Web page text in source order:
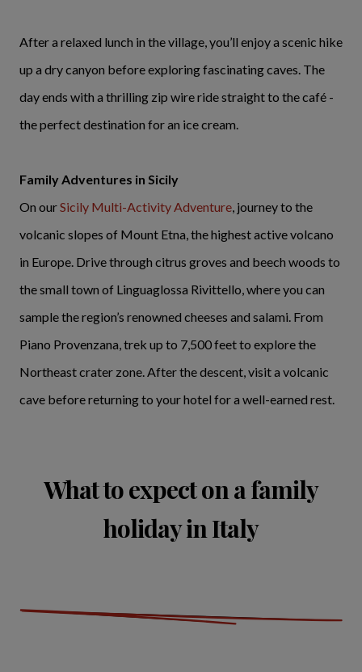
After a relaxed lunch in the village, you’ll enjoy a scenic hike
up a dry canyon before exploring fascinating caves. The
day ends with a thrilling zip wire ride straight to the café -
the perfect destination for an ice cream.
Family Adventures in Sicily
On ourSicily Multi-Activity Adventure, journey to the
volcanic slopes of Mount Etna, the highest active volcano
in Europe. Drive through citrus groves and beech woods to
the small town of Linguaglossa Rivittello, where you can
sample the region’s renowned cheeses and salami. From
Piano Provenzana, trek up to 7,500 feet to explore the
Northeast crater zone. After the descent, visit a volcanic
cave before returning to your hotel for a well-earned rest.
What to expect on a family
holiday in Italy